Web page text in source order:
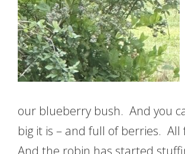
our blueberry bush. And you
big it is – and full of berries. All
And the robin has started